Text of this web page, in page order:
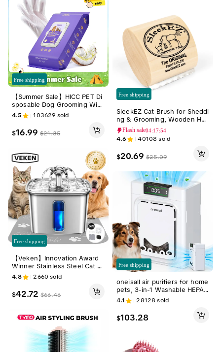
Free shipping
【Summer Sale】HICC PET Di
sposable Dog Grooming Wip
es (20pcs) - Natural, Hypoalle
rgenic, No-Rinse Mess-Free
Grooming Wipes with Ferme
nted Oils for Hair Removal, St
g, Skin Moisture, Paw Care, O
utdoor Use
4.5 103629 sold
$16.99 $21.35
Free shipping
【Veken】Innovation Award
Winner Stainless Steel Cat W
ater Fountain, 108oz/3.2L Aut
omatic Pet Fountain Dog Wat
er Dispenser with Replaceme
nt Filters & Silicone Mat for C
overs
4.8 2660 sold
$42.72 $66.46
Free shipping
SleekEZ Cat Brush for Sheddi
ng & Grooming, Wooden Han
dle & Stainless Steel Blade, P
et Brush for Indoor Cats, 2.5
Inches Long Groomer Tools F
Flash sale04:17:52
4.6 40108 sold
$20.69 $25.09
Free shipping
oneisall air purifiers for home
pets, 3-in-1 Washable HEPA
Filter, Dual-Sided Filter with 2
00g Activated Carbon, Pet-Fr
iendly Design – Pet Lock, Alle
rgen Relief & Odor Removal
4.1 28128 sold
$103.28